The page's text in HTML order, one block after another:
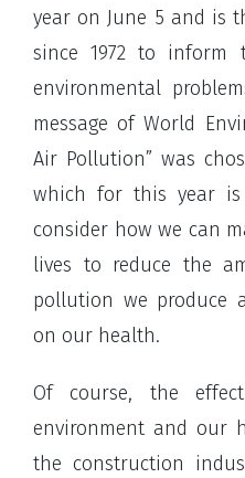
year on June 5 and is
since 1972 to inform
environmental
message of World
Air Pollution” was
which for this year
consider how we can
lives to reduce the
pollution we produce
on our health.
Of course, the
environment and our
the construction